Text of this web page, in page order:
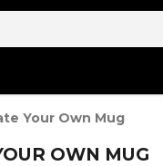
Your Own Mug
OWN MUG